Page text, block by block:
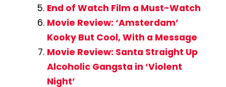
End of Watch Film a Must-Watch
Movie Review: ‘Amsterdam’
Kooky But Cool, With a Message
Movie Review: Santa Straight Up
Alcoholic Gangsta in ‘Violent
Night’